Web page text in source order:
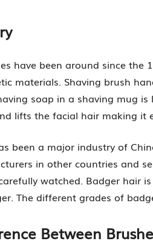
have been around since the
materials. Shaving brush
soap in a shaving mug
lifts the facial hair making it
been a major industry of
in other countries and
watched. Badger hair
The different grades of
Between